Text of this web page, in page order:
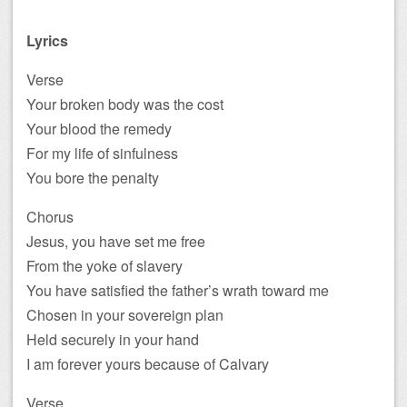
Lyrics
Verse
Your broken body was the cost
Your blood the remedy
For my life of sinfulness
You bore the penalty
Chorus
Jesus, you have set me free
From the yoke of slavery
You have satisfied the father’s wrath toward me
Chosen in your sovereign plan
Held securely in your hand
I am forever yours because of Calvary